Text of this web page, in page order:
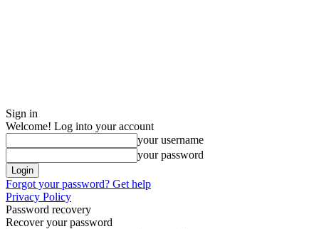
Sign in
Welcome! Log into your account
your username
your password
Forgot your password? Get help
Privacy Policy
Password recovery
Recover your password